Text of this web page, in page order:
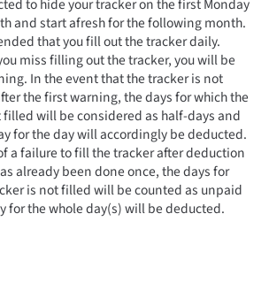
to hide your tracker on the first Monday
and start afresh for the following month.
that you fill out the tracker daily.
miss filling out the tracker, you will be
In the event that the tracker is not
the first warning, the days for which the
will be considered as half-days and
for the day will accordingly be deducted.
a failure to fill the tracker after deduction
already been done once, the days for
is not filled will be counted as unpaid
for the whole day(s) will be deducted.